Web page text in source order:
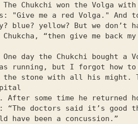
The Chukchi won the Volga
"Give me a red Volga." And
blue? yellow? But we don’t
“then give me back
day the Chukchi bought a
running, but I forgot how to
stone with all his might.
After some time he returned
“The doctors said it’s good
have been a concussion.”